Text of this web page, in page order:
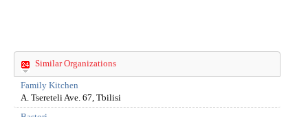
Similar Organizations
Family Kitchen
A. Tsereteli Ave. 67, Tbilisi